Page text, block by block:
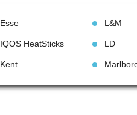
Esse
IQOS HeatStick
Kent
L&M
LD